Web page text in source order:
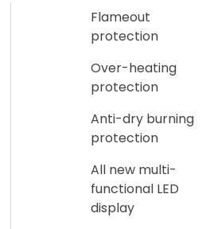
Flameout
protection
Over-heating
protection
Anti-dry burning
protection
All new multi-
functional LED
display